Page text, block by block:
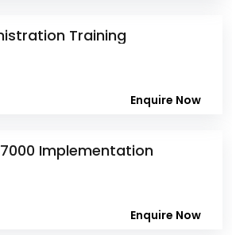
Training
Enquire Now
Implementation
Enquire Now